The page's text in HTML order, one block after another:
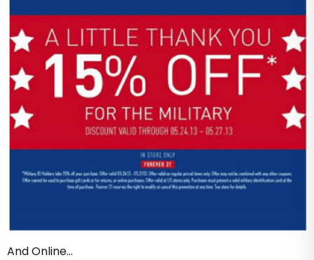
And Online…